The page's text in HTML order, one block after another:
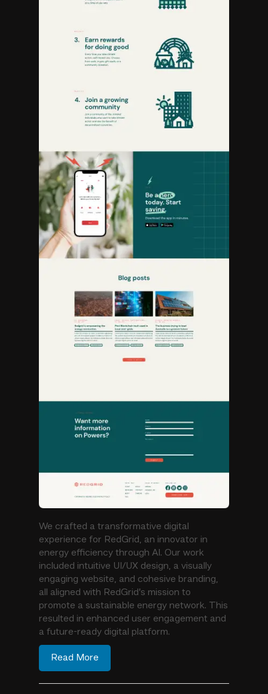
We crafted a transformative digital
experience for RedGrid, an innovator in
energy efficiency through AI. Our work
included intuitive UI/UX design, a visually
engaging website, and cohesive branding,
all aligned with RedGrid’s mission to
promote a sustainable energy network. This
resulted in enhanced user engagement and
a future-ready digital platform.
Read More